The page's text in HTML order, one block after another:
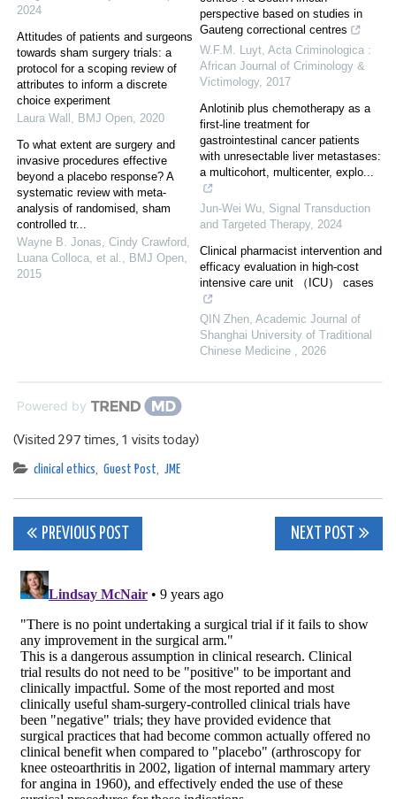
2024
Attitudes of patients and surgeons
towards sham surgery trials: a
protocol for a scoping review of
attributes to inform a discrete
choice experiment
Laura Wall , BMJ Open, 2020
To what extent are surgery and
invasive procedures effective
beyond a placebo response? A
systematic review with meta-
analysis of randomised, sham
controlled tr...
Wayne B. Jonas, Cindy Crawford,
Luana Colloca, et al., BMJ Open,
2015
perspective based on studies in
Gauteng correctional centres
W.F.M. Luyt, Acta Criminologica :
African Journal of Criminology &
Victimology, 2017
Anlotinib plus chemotherapy as a
first-line treatment for
gastrointestinal cancer patients
with unresectable liver metastases:
a multicohort, multicenter, explo...
Jun-Wei Wu, Signal Transduction
and Targeted Therapy, 2024
Clinical pharmacist intervention and
efficacy evaluation in high‑cost
intensive care unit （ICU） cases
QIN Zhen, Academic Journal of
Shanghai University of Traditional
Chinese Medicine , 2026
Powered by
(Visited 297 times, 1 visits today)
clinical ethics, Guest Post, JME
Post
navigation
PREVIOUS POST NEXT POST